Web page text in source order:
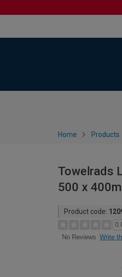
Home Products
Towelrads
500 x
Product code:
No Reviews Write